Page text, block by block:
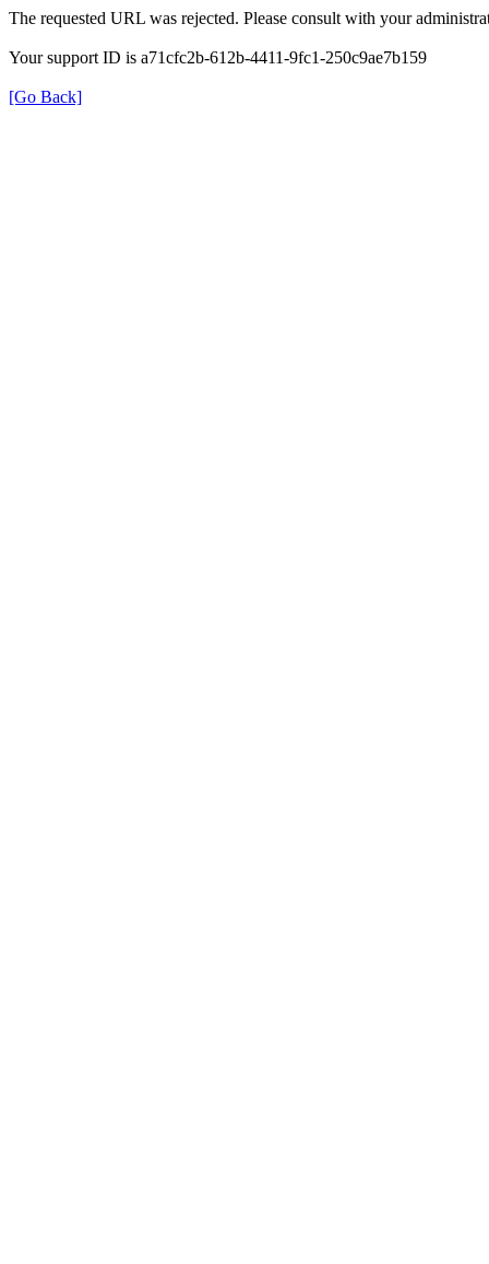
The requested URL was rejected. Please consult with your
Your support ID is a71cfc2b-612b-4411-9fc1-250c9ae7b159
[Go Back]